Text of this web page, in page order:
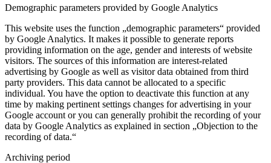
Demographic parameters provided by Google Analytics
This website uses the function „demographic parameters“ provided
by Google Analytics. It makes it possible to generate reports
providing information on the age, gender and interests of website
visitors. The sources of this information are interest-related
advertising by Google as well as visitor data obtained from third
party providers. This data cannot be allocated to a specific
individual. You have the option to deactivate this function at any
time by making pertinent settings changes for advertising in your
Google account or you can generally prohibit the recording of your
data by Google Analytics as explained in section „Objection to the
recording of data.“
Archiving period